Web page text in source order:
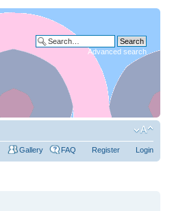
Advanced search
Gallery FAQ Register Login